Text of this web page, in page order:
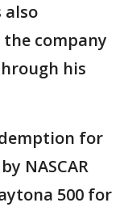
also
company
his
for
NASCAR
500 for